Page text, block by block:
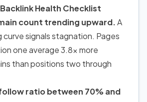
Health Checklist
count trending upward.A
curve signals stagnation. Pages
one average 3.8x more
than positions two through
ratio between 70% and